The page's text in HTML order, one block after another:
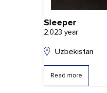
Sleeper
2,023 year
Uzbekistan
Read more